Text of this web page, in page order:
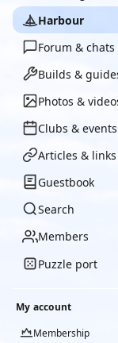
Harbour
Forum & chats
Builds &
Photos &
Clubs & events
Articles & links
Guestbook
Search
Members
Puzzle port
My account
Membership